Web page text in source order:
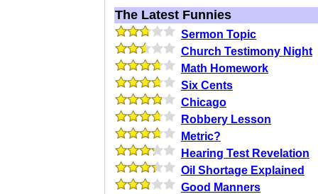
The Latest Funnies
Sermon Topic
Church Testimony Night
Math Homework
Six Cents
Chicago
Robbery Lesson
Metric?
Hearing Test Revelation
Oil Shortage Explained
Good Manners